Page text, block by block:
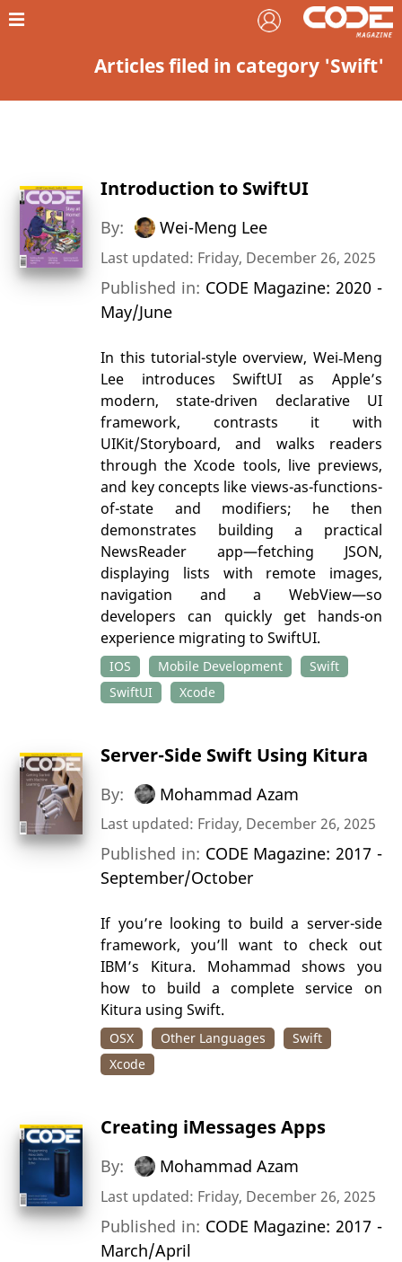
Articles filed in category 'Swift'
Introduction to SwiftUI
By: Wei-Meng Lee
Last updated: Friday, December 26, 2025
Published in: CODE Magazine: 2020 -
May/June
In this tutorial-style overview, Wei‑Meng
Lee introduces SwiftUI as Apple’s
modern, state-driven declarative UI
framework, contrasts it with
UIKit/Storyboard, and walks readers
through the Xcode tools, live previews,
and key concepts like views-as-functions-
of-state and modifiers; he then
demonstrates building a practical
NewsReader app—fetching JSON,
displaying lists with remote images,
navigation and a WebView—so
developers can quickly get hands-on
experience migrating to SwiftUI.
IOS Mobile Development
Swift
SwiftUI
Xcode
Server-Side Swift Using Kitura
By: Mohammad Azam
Last updated: Friday, December 26, 2025
Published in: CODE Magazine: 2017 -
September/October
If you’re looking to build a server-side
framework, you’ll want to check out
IBM’s Kitura. Mohammad shows you
how to build a complete service on
Kitura using Swift.
OSX Other Languages
Swift
Xcode
Creating iMessages Apps
By: Mohammad Azam
Last updated: Friday, December 26, 2025
Published in: CODE Magazine: 2017 -
March/April